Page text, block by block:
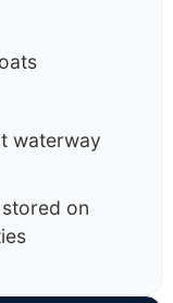
waterway
on